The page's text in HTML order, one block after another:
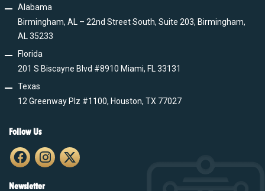
Alabama
Birmingham, AL – 22nd Street South, Suite 203, Birmingham,
AL 35233
Florida
201 S Biscayne Blvd #8910 Miami, FL 33131
Texas
12 Greenway Plz #1100, Houston, TX 77027
Follow Us
Newsletter